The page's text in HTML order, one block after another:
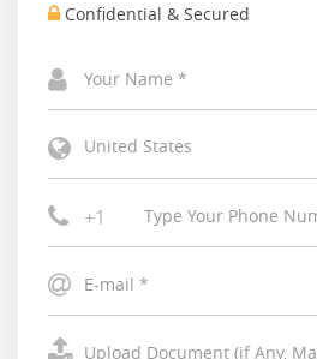
Confidential & Secured
United States
+1